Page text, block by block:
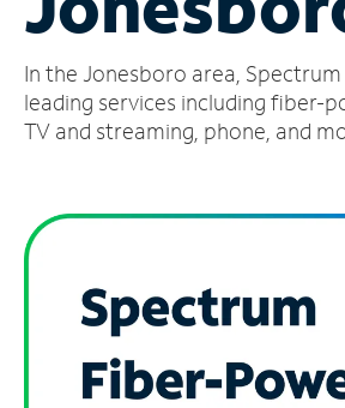
Account
Find
a
In the Jonesboro area,
leading services including fiber-
TV and streaming, phone, and